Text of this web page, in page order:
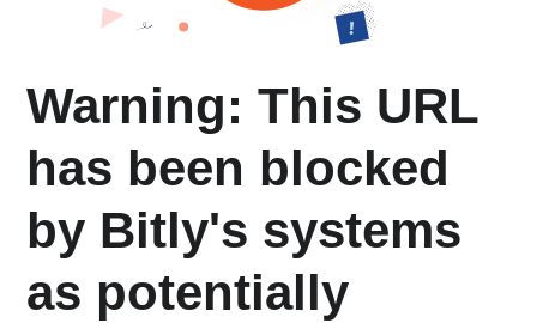
Warning: This URL
has been blocked
by Bitly's systems
as potentially